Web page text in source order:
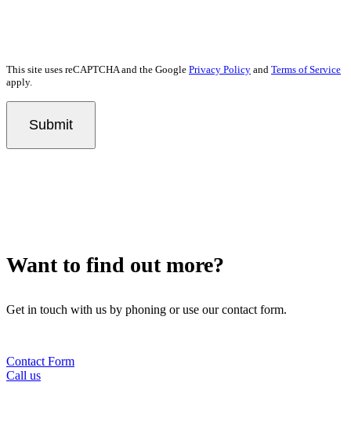
This site uses reCAPTCHA and the Google Privacy Policy and Terms of Service
apply.
Submit
Want to find out more?
Get in touch with us by phoning or use our contact form.
Contact Form
Call us